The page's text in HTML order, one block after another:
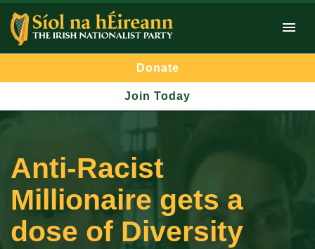
Donate
Join Today
Anti-Racist
Millionaire gets a
dose of Diversity